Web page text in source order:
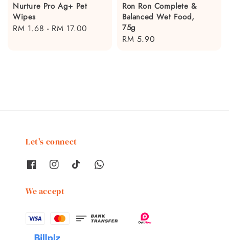
Nurture Pro Ag+ Pet
Wipes
Regular
RM 1.68 - RM 17.00
Ron Ron Complete &
Balanced Wet Food,
75g
Regular
RM 5.90
Let's connect
We accept